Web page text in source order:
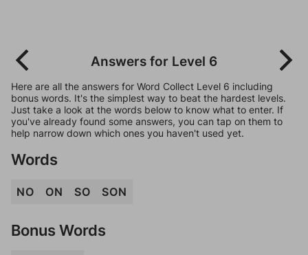
Answers for Level 6
Here are all the answers for Word Collect Level 6 including
bonus words. It's the simplest way to beat the hardest levels.
Just take a look at the words below to know what to enter. If
you've already found some answers, you can tap on them to
help narrow down which ones you haven't used yet.
Words
NO ON SO SON
Bonus Words